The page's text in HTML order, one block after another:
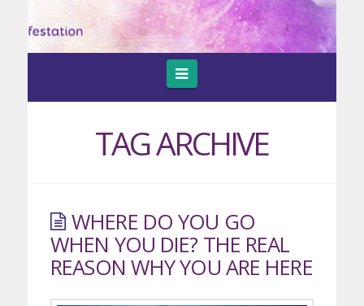
Navigation
TAG ARCHIVE
WHERE DO YOU GO
WHEN YOU DIE? THE REAL
REASON WHY YOU ARE HERE